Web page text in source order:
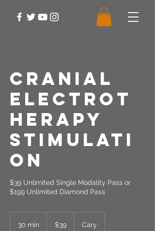
Cranial
Electrot
herapy
Stimulati
on
$39 Unlimited Single Modality Pass or
$199 Unlimited Diamond Pass
30 min
dollars$39 Cary